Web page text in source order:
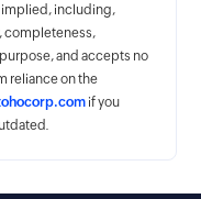
implied, including,
completeness,
and accepts no
reliance on the
if you